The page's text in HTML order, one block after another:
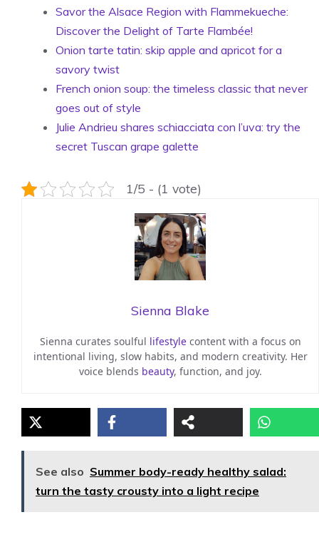
Savor the Alsace Region with Flammekueche:
Discover the Delight of Tarte Flambée!
Onion tarte tatin: skip apple and apricot for a
savory twist
French onion soup: the timeless classic that never
goes out of style
Julie Andrieu shares schiacciata con l’uva: try the
secret Tuscan grape galette
1/5 - (1 vote)
Sienna Blake
Sienna curates soulful lifestylecontent with a focus on
intentional living, slow habits, and modern creativity. Her
voice blends beauty, function, and joy.
See also Summer body-ready healthy salad:
turn the tasty crousty into a light recipe